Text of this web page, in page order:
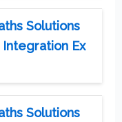
Solutions
Ex
Solutions